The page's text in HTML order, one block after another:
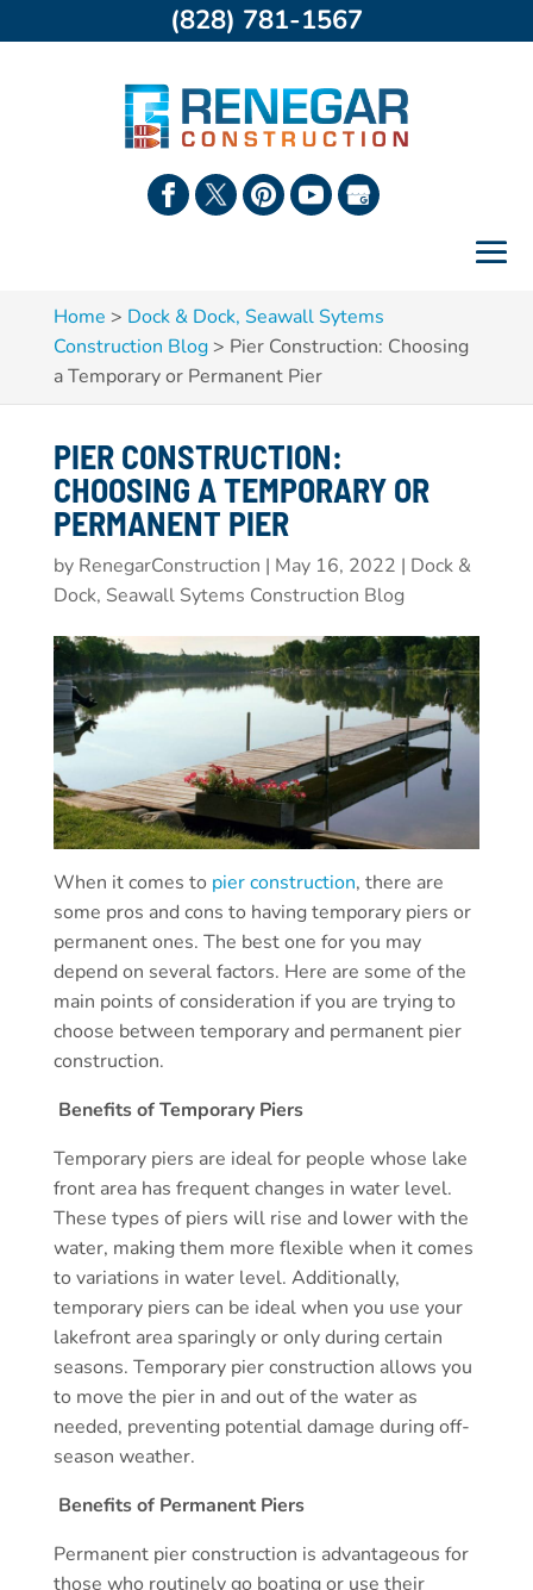
Home > Dock & Dock, Seawall Sytems
Construction Blog> Pier Construction: Choosing
a Temporary or Permanent Pier
PIER CONSTRUCTION:
CHOOSING A TEMPORARY OR
PERMANENT PIER
by RenegarConstruction | May 16, 2022 | Dock &
Dock, Seawall Sytems Construction Blog
When it comes to pier construction, there are
some pros and cons to having temporary piers or
permanent ones. The best one for you may
depend on several factors. Here are some of the
main points of consideration if you are trying to
choose between temporary and permanent pier
construction.
Benefits of Temporary Piers
Temporary piers are ideal for people whose lake
front area has frequent changes in water level.
These types of piers will rise and lower with the
water, making them more flexible when it comes
to variations in water level. Additionally,
temporary piers can be ideal when you use your
lakefront area sparingly or only during certain
seasons. Temporary pier construction allows you
to move the pier in and out of the water as
needed, preventing potential damage during off-
season weather.
Benefits of Permanent Piers
Permanent pier construction is advantageous for
those who routinely go boating or use their
(828) 781-1567